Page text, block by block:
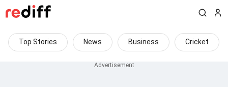
Top Stories News Business Cricket